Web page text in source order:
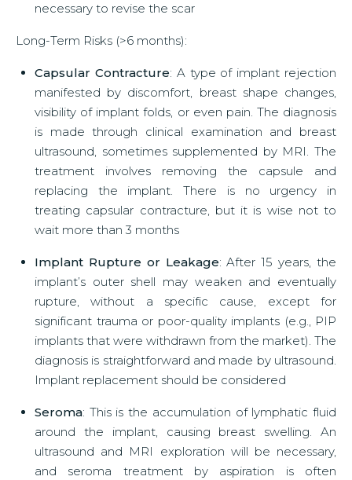
necessary to revise the scar
Long-Term Risks (>6 months):
Capsular Contracture: A type of implant rejection
manifested by discomfort, breast shape changes,
visibility of implant folds, or even pain. The diagnosis
is made through clinical examination and breast
ultrasound, sometimes supplemented by MRI. The
treatment involves removing the capsule and
replacing the implant. There is no urgency in
treating capsular contracture, but it is wise not to
wait more than 3 months
Implant Rupture or Leakage: After 15 years, the
implant’s outer shell may weaken and eventually
rupture, without a specific cause, except for
significant trauma or poor-quality implants (e.g., PIP
implants that were withdrawn from the market). The
diagnosis is straightforward and made by ultrasound.
Implant replacement should be considered
Seroma: This is the accumulation of lymphatic fluid
around the implant, causing breast swelling. An
ultrasound and MRI exploration will be necessary,
and seroma treatment by aspiration is often